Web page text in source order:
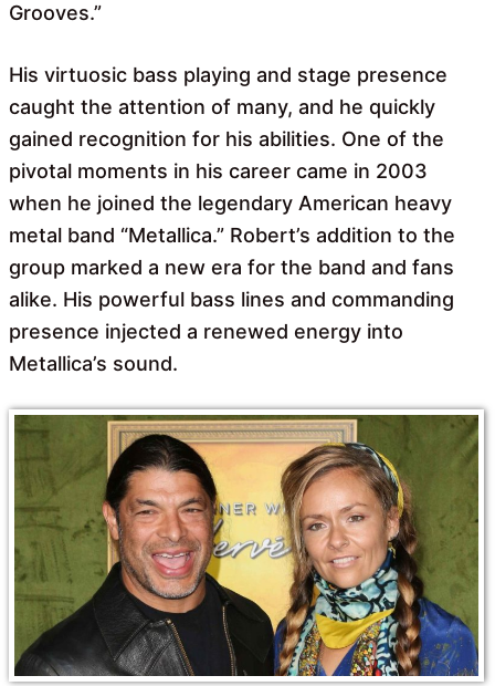
Grooves.”
His virtuosic bass playing and stage presence
caught the attention of many, and he quickly
gained recognition for his abilities. One of the
pivotal moments in his career came in 2003
when he joined the legendary American heavy
metal band “Metallica.” Robert’s addition to the
group marked a new era for the band and fans
alike. His powerful bass lines and commanding
presence injected a renewed energy into
Metallica’s sound.